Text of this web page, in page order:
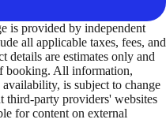
is provided by independent
all applicable taxes, fees, and
details are estimates only and
booking. All information,
is subject to change
third-party providers' websites
for content on external